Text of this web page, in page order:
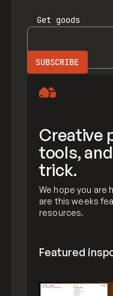
Get goods
Creative
tools,
trick.
We hope you are
are this weeks
resources.
Featured